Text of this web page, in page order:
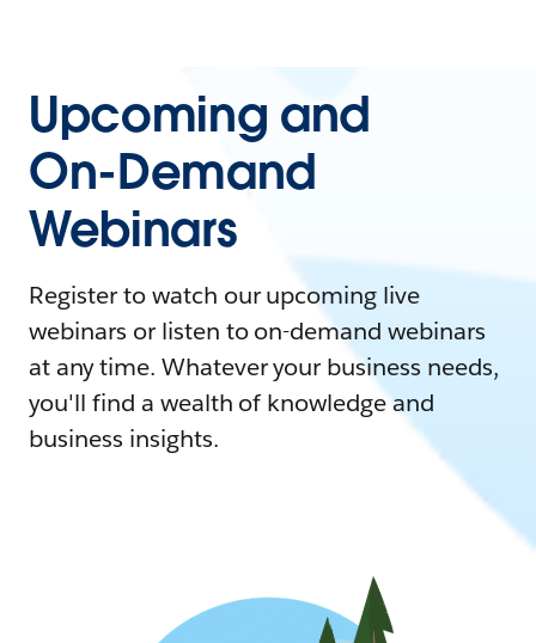
Upcoming and
On-Demand
Webinars
Register to watch our upcoming live
webinars or listen to on-demand webinars
at any time. Whatever your business needs,
you'll find a wealth of knowledge and
business insights.